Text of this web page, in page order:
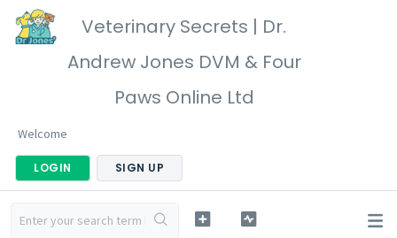
Veterinary Secrets | Dr.
Andrew Jones DVM & Four
Paws Online Ltd
Welcome
LOGIN SIGN UP